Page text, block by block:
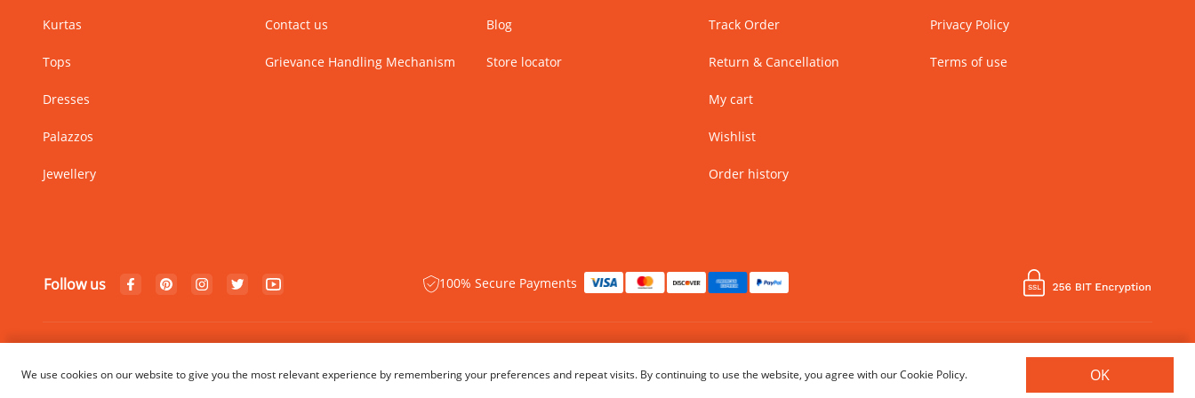
Kurtas
Tops
Dresses
Palazzos
Jewellery
Contact us
Grievance Handling Mechanism
Blog
Store locator
Track Order
Return & Cancellation
My cart
Wishlist
Order history
Privacy Policy
Terms of use
Follow us 100% Secure Payments
We use cookies on our website to give you the most relevant experience by remembering your preferences and repeat visits. By continuing to use the website, you agree with our Cookie Policy. OK